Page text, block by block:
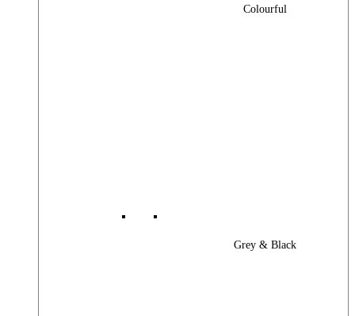
Colourful
Grey & Black